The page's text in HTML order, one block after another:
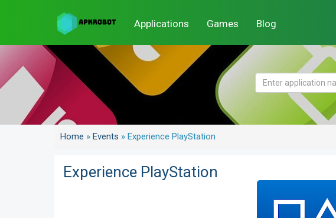
Applications Games Blog
Home » Events » Experience PlayStation
Experience PlayStation